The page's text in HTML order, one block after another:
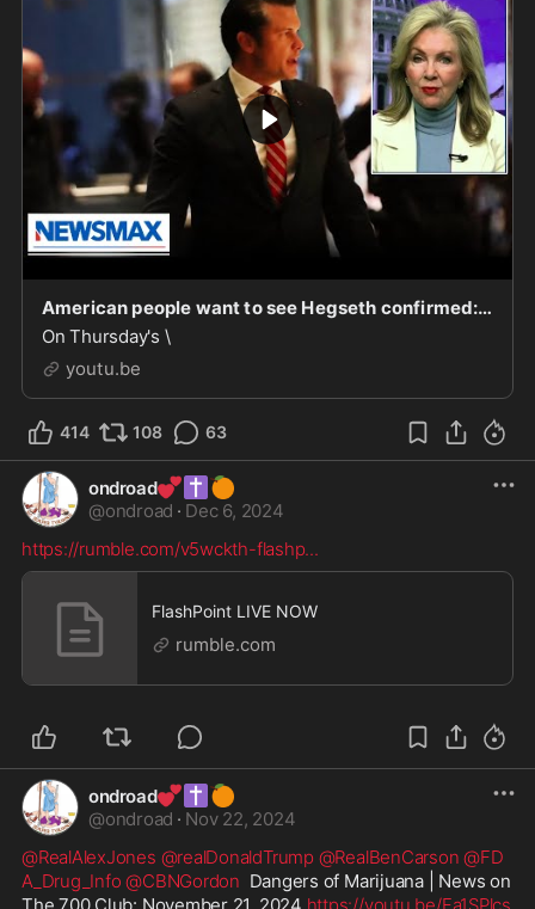
American people want to see Hegseth confirmed: Marsha Blackburn | Newsline
On Thursday's \
youtu.be
414 108 63
ondroad💕 ✝️ 🍊
@ondroad · Dec 6, 2024
https://rumble.com/v5wckth-flashp...
FlashPoint LIVE NOW
rumble.com
ondroad💕 ✝️ 🍊
@ondroad · Nov 22, 2024
@RealAlexJones @realDonaldTrump @RealBenCarson @FD
A_Drug_Info @CBNGordon
  Dangers of Marijuana | News on